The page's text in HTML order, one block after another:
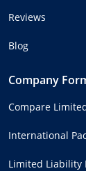
Reviews
Blog
Company
Compare
International
Limited Liability